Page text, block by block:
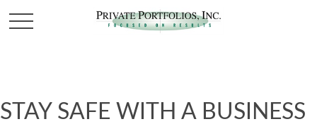
STAY SAFE WITH A BUSINESS